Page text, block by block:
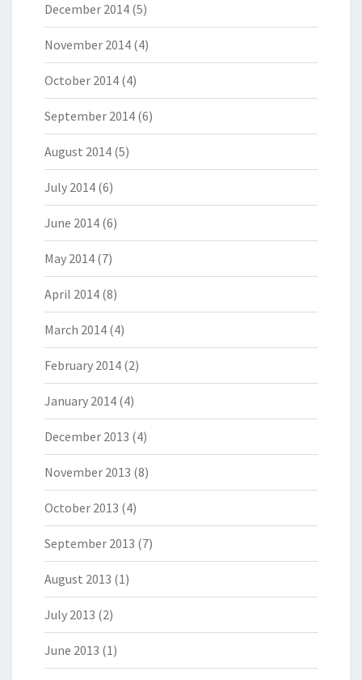
December 2014 (5)
November 2014 (4)
October 2014 (4)
September 2014 (6)
August 2014 (5)
July 2014 (6)
June 2014 (6)
May 2014 (7)
April 2014 (8)
March 2014 (4)
February 2014 (2)
January 2014 (4)
December 2013 (4)
November 2013 (8)
October 2013 (4)
September 2013 (7)
August 2013 (1)
July 2013 (2)
June 2013 (1)